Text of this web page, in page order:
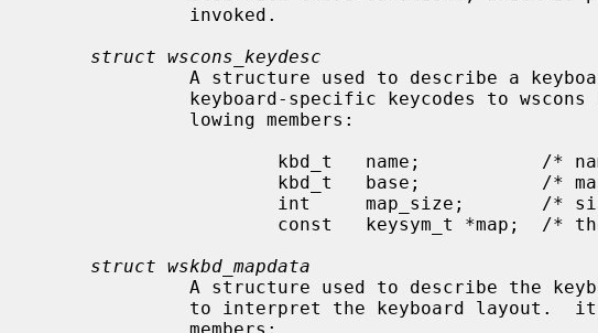
struct wscons_keydesc
struct wskbd_mapdata